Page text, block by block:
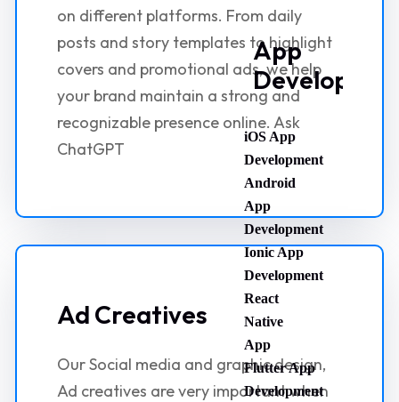
App
iOS App
Development
Android
App
Development
Ionic App
Development
React
Native
App
Flutter App
Development
on different platforms. From daily
posts and story templates to highlight
covers and promotional ads, we help
your brand maintain a strong and
recognizable presence online. Ask
ChatGPT
Ad Creatives
Our Social media and graphic design,
Ad creatives are very important when